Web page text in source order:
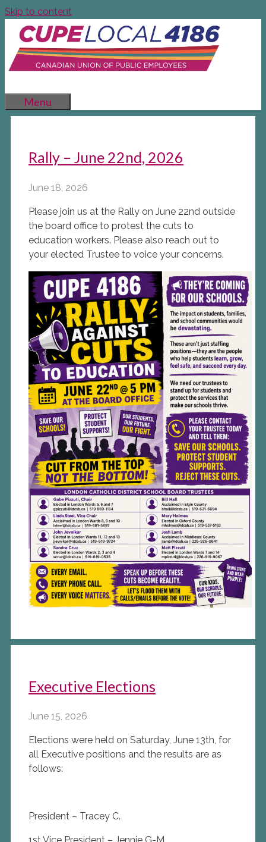
Skip to content
Menu
Rally – June 22nd, 2026
June 18, 2026
Please join us at the Rally on June 22nd outside
the board office to protest the cuts to
education workers. Please also reach out to
your elected Trustee to voice your concerns.
Executive Elections
June 15, 2026
Elections were held on Saturday, June 13th, for
all Executive positions and the results are as
follows:
President – Tracey C.